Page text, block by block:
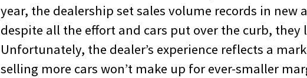
year, the dealership set sales volume records in new
despite all the effort and cars put over the curb, they
Unfortunately, the dealer’s experience reflects a
selling more cars won’t make up for ever-smaller